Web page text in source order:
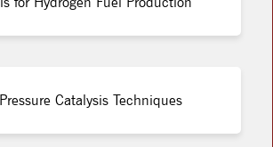
Catalysis Techniques